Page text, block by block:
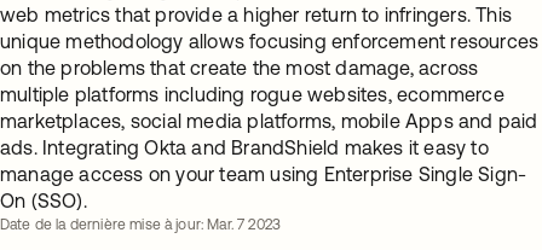
web metrics that provide a higher return to infringers. This
unique methodology allows focusing enforcement resources
on the problems that create the most damage, across
multiple platforms including rogue websites, ecommerce
marketplaces, social media platforms, mobile Apps and paid
ads. Integrating Okta and BrandShield makes it easy to
manage access on your team using Enterprise Single Sign-
On (SSO).
Date de la dernière mise à jour: Mar. 7 2023